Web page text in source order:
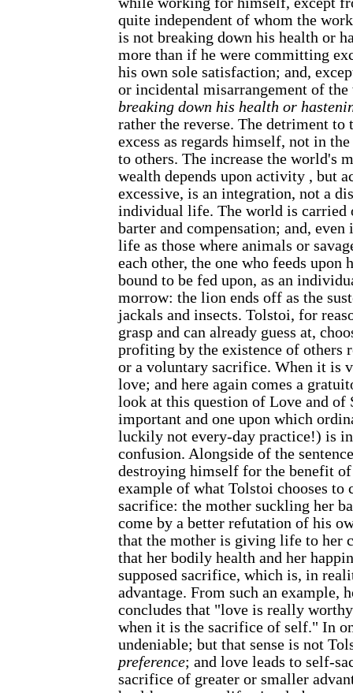
quite independent of whom the
is not breaking down his health or
more than if he were committing
his own sole satisfaction; and,
or incidental misarrangement of
breaking down his health or
rather the reverse. The detriment
excess as regards himself, not in
to others. The increase the world's
wealth depends upon activity , but
excessive, is an integration, not a
individual life. The world is carried
barter and compensation; and,
life as those where animals or
each other, the one who feeds
bound to be fed upon, as an
morrow: the lion ends off as the
jackals and insects. Tolstoi, for
grasp and can already guess at,
profiting by the existence of others
or a voluntary sacrifice. When it is
love; and here again comes a
look at this question of Love and
important and one upon which
luckily not every-day practice!) is
confusion. Alongside of the
destroying himself for the benefit
example of what Tolstoi chooses to
sacrifice: the mother suckling her
come by a better refutation of his
that the mother is giving life to her
that her bodily health and her
supposed sacrifice, which is, in
advantage. From such an example,
concludes that "love is really
when it is the sacrifice of self." In
undeniable; but that sense is not
preference; and love leads to self-
sacrifice of greater or smaller